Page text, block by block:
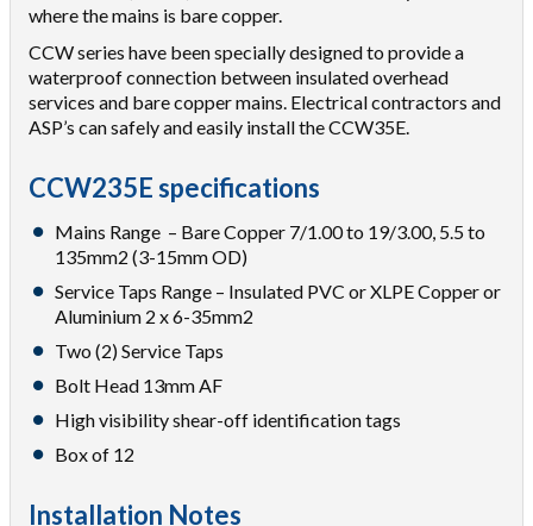
where the mains is bare copper.
CCW series have been specially designed to provide a
waterproof connection between insulated overhead
services and bare copper mains. Electrical contractors and
ASP’s can safely and easily install the CCW35E.
CCW235E specifications
Mains Range – Bare Copper 7/1.00 to 19/3.00, 5.5 to
135mm2 (3-15mm OD)
Service Taps Range – Insulated PVC or XLPE Copper or
Aluminium 2 x 6-35mm2
Two (2) Service Taps
Bolt Head 13mm AF
High visibility shear-off identification tags
Box of 12
Installation Notes